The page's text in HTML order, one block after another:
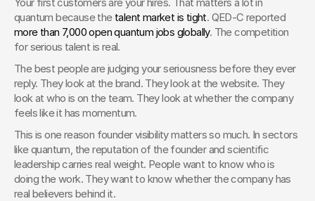
quantum because the talent market is tight
more than 7,000 open quantum jobs globally. The competition
for serious talent is real.
The best people are judging your seriousness before they ever
reply. They look at the brand. They look at the website. They
look at who is on the team. They look at whether the company
feels like it has momentum.
This is one reason founder visibility matters so much. In sectors
like quantum, the reputation of the founder and scientific
leadership carries real weight. People want to know who is
doing the work. They want to know whether the company has
real believers behind it.